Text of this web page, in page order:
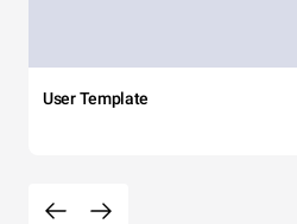
User Template